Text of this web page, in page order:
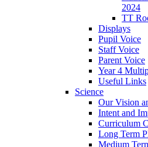
2024
TT
Displays
Pupil Voice
Staff Voice
Parent Voice
Year 4
Useful Links
Science
Our Vision
Intent and
Curriculum
Long Term
Medium